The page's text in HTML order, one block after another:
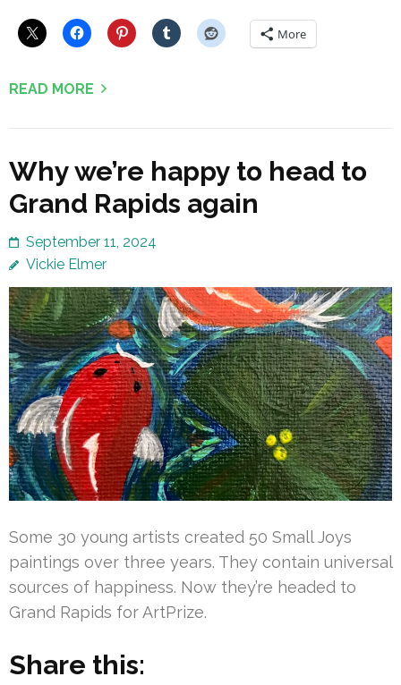
More
READ MORE
Why we’re happy to head to
Grand Rapids again
September 11, 2024
Vickie Elmer
Some 30 young artists created 50 Small Joys
paintings over three years. They contain universal
sources of happiness. Now they’re headed to
Grand Rapids for ArtPrize.
Share this: